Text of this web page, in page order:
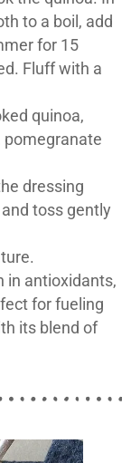
to a boil, add
for 15
Fluff with a
quinoa,
pomegranate
dressing
toss gently
in antioxidants,
for fueling
its blend of